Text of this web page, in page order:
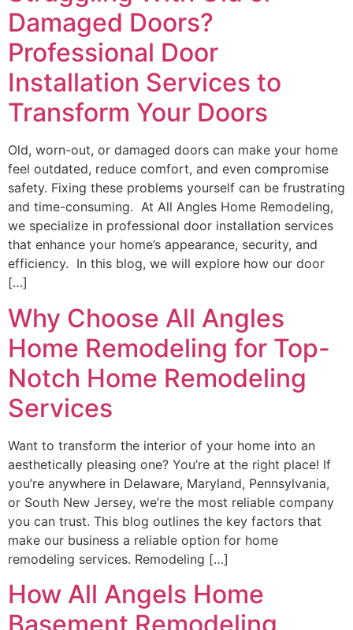
Damaged Doors?
Professional Door
Installation Services to
Transform Your Doors
Old, worn-out, or damaged doors can make your home
feel outdated, reduce comfort, and even compromise
safety. Fixing these problems yourself can be frustrating
and time-consuming. At All Angles Home Remodeling,
we specialize in professional door installation services
that enhance your home’s appearance, security, and
efficiency. In this blog, we will explore how our door
[…]
Why Choose All Angles
Home Remodeling for Top-
Notch Home Remodeling
Services
Want to transform the interior of your home into an
aesthetically pleasing one? You’re at the right place! If
you’re anywhere in Delaware, Maryland, Pennsylvania,
or South New Jersey, we’re the most reliable company
you can trust. This blog outlines the key factors that
make our business a reliable option for home
remodeling services. Remodeling […]
How All Angels Home